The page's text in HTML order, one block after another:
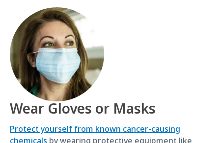
Wear Gloves or Masks
Protect yourself from known cancer-causing
chemicals by wearing protective equipment like